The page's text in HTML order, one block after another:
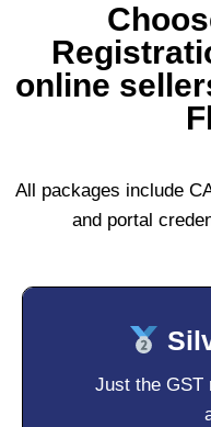
online
All packages include
and portal
Just the